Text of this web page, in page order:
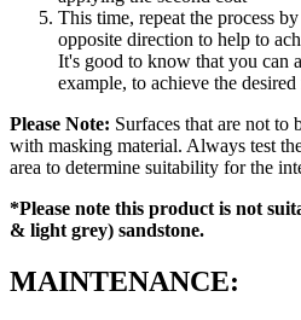
This time, repeat the process
opposite direction to help to
It's good to know that you can
example, to achieve the
Please Note: Surfaces that are not to
with masking material. Always test
area to determine suitability for the
*Please note this product is not
& light grey) sandstone.
MAINTENANCE: